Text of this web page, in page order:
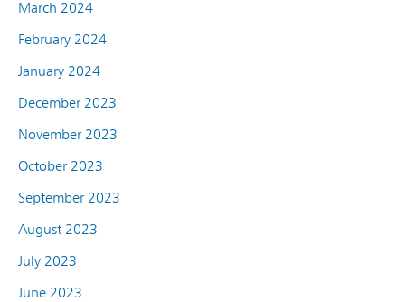
March 2024
February 2024
January 2024
December 2023
November 2023
October 2023
September 2023
August 2023
July 2023
June 2023